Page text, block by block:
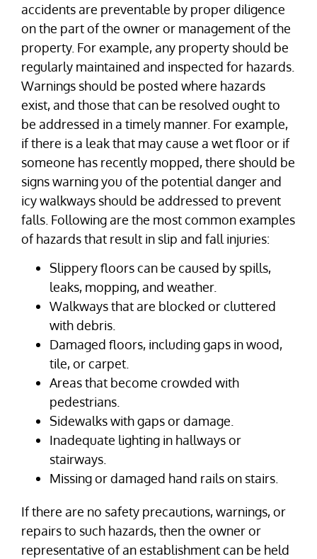
accidents are preventable by proper diligence
on the part of the owner or management of the
property. For example, any property should be
regularly maintained and inspected for hazards.
Warnings should be posted where hazards
exist, and those that can be resolved ought to
be addressed in a timely manner. For example,
if there is a leak that may cause a wet floor or if
someone has recently mopped, there should be
signs warning you of the potential danger and
icy walkways should be addressed to prevent
falls. Following are the most common examples
of hazards that result in slip and fall injuries:
Slippery floors can be caused by spills,
leaks, mopping, and weather.
Walkways that are blocked or cluttered
with debris.
Damaged floors, including gaps in wood,
tile, or carpet.
Areas that become crowded with
pedestrians.
Sidewalks with gaps or damage.
Inadequate lighting in hallways or
stairways.
Missing or damaged hand rails on stairs.
If there are no safety precautions, warnings, or
repairs to such hazards, then the owner or
representative of an establishment can be held